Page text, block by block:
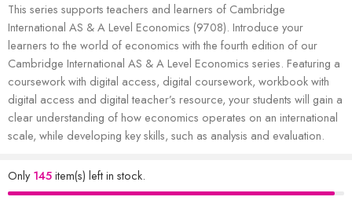
This series supports teachers and learners of Cambridge
International AS & A Level Economics (9708). Introduce your
learners to the world of economics with the fourth edition of our
Cambridge International AS & A Level Economics series. Featuring a
coursework with digital access, digital coursework, workbook with
digital access and digital teacher’s resource, your students will gain a
clear understanding of how economics operates on an international
scale, while developing key skills, such as analysis and evaluation.
Only145item(s) left in stock.